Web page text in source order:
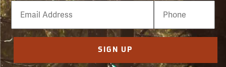
Email
Phone
Number
SIGN UP